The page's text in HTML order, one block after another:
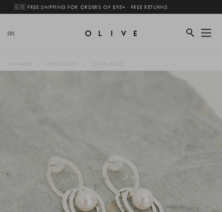
🇬🇧 FREE SHIPPING FOR ORDERS OF £95+ · FREE RETURNS
(0)
WOMEN JEWELLERY EARRINGS